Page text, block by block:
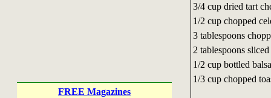
FREE Magazines
3/4 cup dried tart
1/2 cup chopped
3 tablespoons
2 tablespoons
1/2 cup bottled
1/3 cup chopped